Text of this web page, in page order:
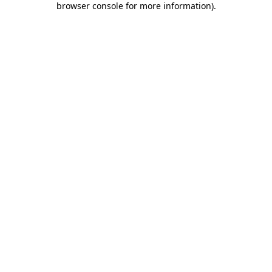
browser console for more information).